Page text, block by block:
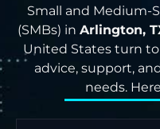
Small and Medium-
(SMBs) inArlington,
United States turn
advice, support,
needs.